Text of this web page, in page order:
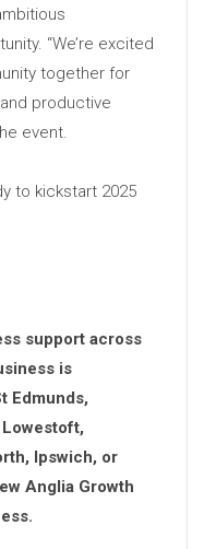
“We’re excited
together for
productive
event.
to kickstart 2025
support across
is
Edmunds,
Ipswich, or
Anglia Growth